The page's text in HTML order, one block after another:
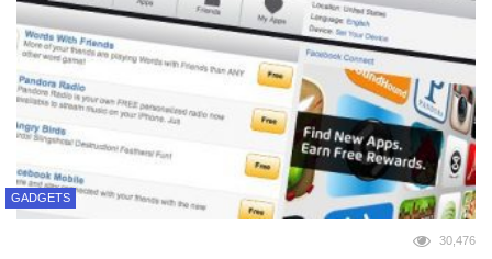
GADGETS
30,476